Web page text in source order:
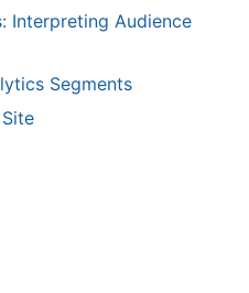
Interpreting Audience
Segments